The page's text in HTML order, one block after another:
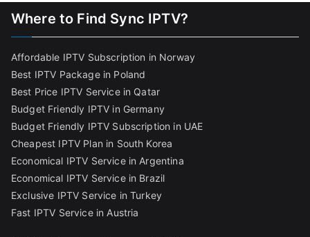
Where to Find Sync IPTV?
Affordable IPTV Subscription in Norway
Best IPTV Package in Poland
Best Price IPTV Service in Qatar
Budget Friendly IPTV in Germany
Budget Friendly IPTV Subscription in UAE
Cheapest IPTV Plan in South Korea
Economical IPTV Service in Argentina
Economical IPTV Service in Brazil
Exclusive IPTV Service in Turkey
Fast IPTV Service in Austria